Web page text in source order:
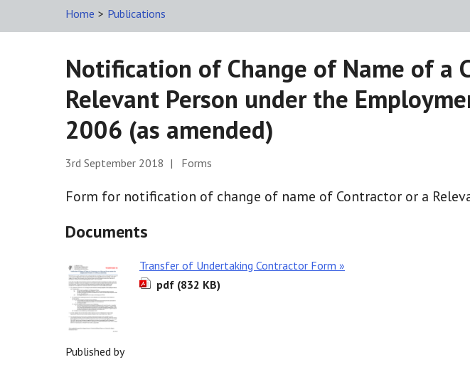
Home > Publications
Notification of Change of Name of a
Relevant Person under the
2006 (as amended)
3rd September 2018 | Forms
Form for notification of change of name of Contractor or a
Documents
Transfer of Undertaking Contractor Form »
pdf (832 KB)
Published by